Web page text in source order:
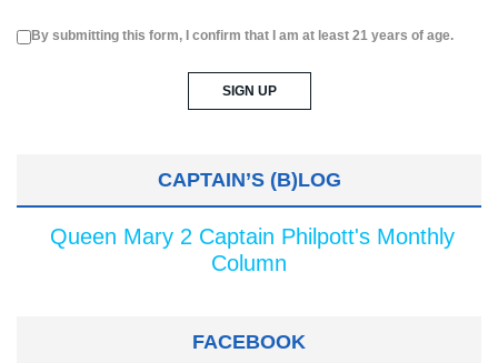
By submitting this form, I confirm that I am at least 21 years of age.
CAPTAIN’S (B)LOG
Queen Mary 2 Captain Philpott's Monthly
Column
FACEBOOK